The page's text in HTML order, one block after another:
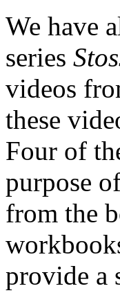
We have
series
videos
these
Four of
purpose
from the
provide a